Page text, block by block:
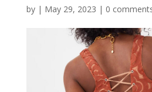
by | May 29, 2023 | 0